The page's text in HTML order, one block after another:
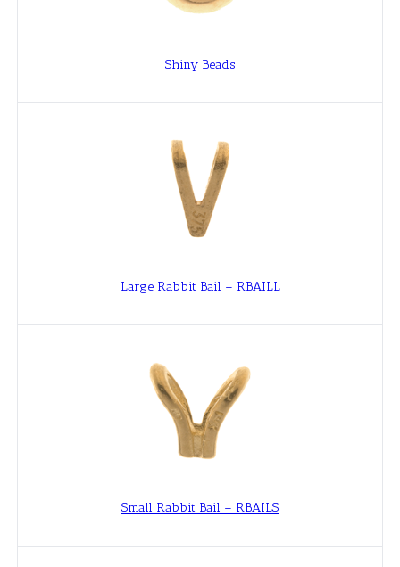
Shiny Beads
Large Rabbit Bail – RBAILL
Small Rabbit Bail – RBAILS